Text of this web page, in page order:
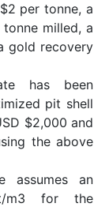
per tonne, a
milled, a
gold recovery
has been
pit shell
$2,000 and
the above
assumes an
m3 for the